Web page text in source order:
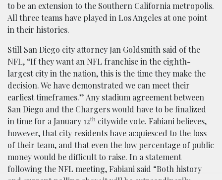
to be an extension to the Southern California metropolis.
All three teams have played in Los Angeles at one point
in their histories.
Still San Diego city attorney Jan Goldsmith said of the
NFL, “If they want an NFL franchise in the eighth-
largest city in the nation, this is the time they make the
decision. We have demonstrated we can meet their
earliest timeframes.” Any stadium agreement between
San Diego and the Chargers would have to be finalized
in time for a January 12th citywide vote. Fabiani believes,
however, that city residents have acquiesced to the loss
of their team, and that even the low percentage of public
money would be difficult to raise. In a statement
following the NFL meeting, Fabiani said “Both history